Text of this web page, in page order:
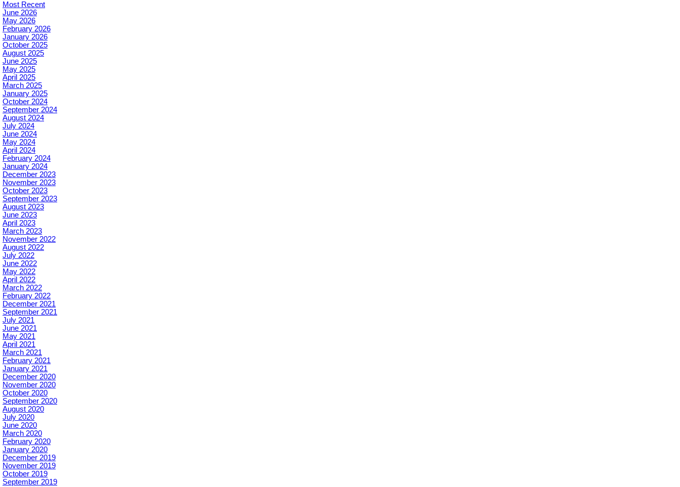
Most Recent
June 2026
May 2026
February 2026
January 2026
October 2025
August 2025
June 2025
May 2025
April 2025
March 2025
January 2025
October 2024
September 2024
August 2024
July 2024
June 2024
May 2024
April 2024
February 2024
January 2024
December 2023
November 2023
October 2023
September 2023
August 2023
June 2023
April 2023
March 2023
November 2022
August 2022
July 2022
June 2022
May 2022
April 2022
March 2022
February 2022
December 2021
September 2021
July 2021
June 2021
May 2021
April 2021
March 2021
February 2021
January 2021
December 2020
November 2020
October 2020
September 2020
August 2020
July 2020
June 2020
March 2020
February 2020
January 2020
December 2019
November 2019
October 2019
September 2019